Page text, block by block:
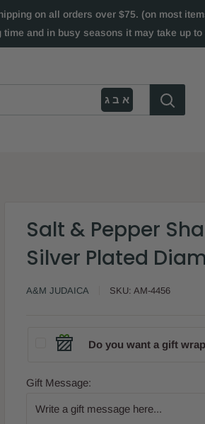
on all orders over $75. (on most
and in busy seasons it may take up to
א ב ג
Salt & Pepper
Silver Plated
A&M JUDAICA SKU:AM-4456
Do you want a gift
Gift Message: